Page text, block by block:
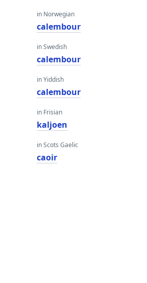
in Norwegian
calembour
in Swedish
calembour
in Yiddish
calembour
in Frisian
kaljoen
in Scots Gaelic
caoir